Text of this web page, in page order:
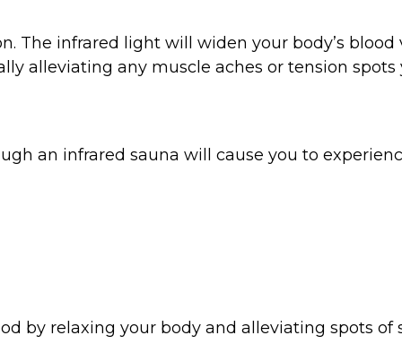
infrared light will widen your body’s
alleviating any muscle aches or tension spots
an infrared sauna will cause you to
by relaxing your body and alleviating spots